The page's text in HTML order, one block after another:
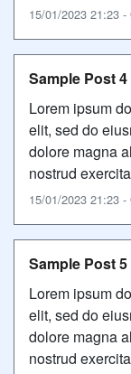
15/01/2023 21:23
Sample Post 4
Lorem ipsum
elit, sed do
dolore magna
nostrud
15/01/2023 21:23
Sample Post 5
Lorem ipsum
elit, sed do
dolore magna
nostrud